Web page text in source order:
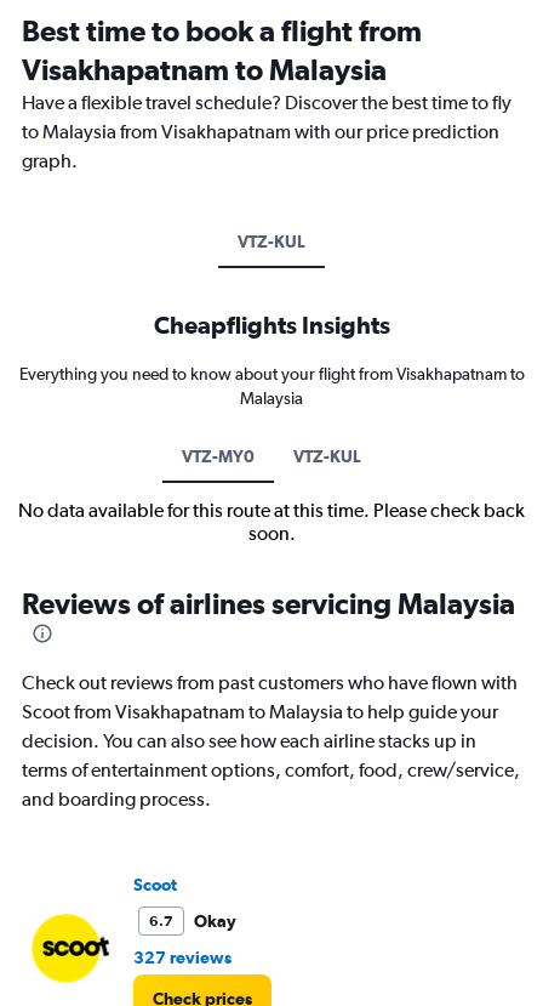
Best time to book a flight from
Visakhapatnam to Malaysia
Have a flexible travel schedule? Discover the best time to fly
to Malaysia from Visakhapatnam with our price prediction
graph.
VTZ-KUL
Cheapflights Insights
Everything you need to know about your flight from Visakhapatnam to
Malaysia
VTZ-MY0 VTZ-KUL
No data available for this route at this time. Please check back
soon.
Reviews of airlines servicing Malaysia
Check out reviews from past customers who have flown with
Scoot from Visakhapatnam to Malaysia to help guide your
decision. You can also see how each airline stacks up in
terms of entertainment options, comfort, food, crew/service,
and boarding process.
Scoot
6.7
Okay
327 reviews
Check prices